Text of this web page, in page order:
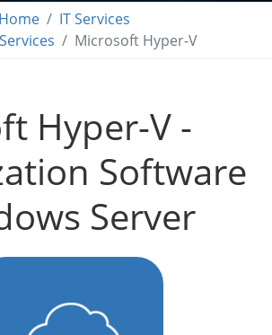
Home
IT Services
Microsoft Hyper-V
Hyper-V -
Software
Server